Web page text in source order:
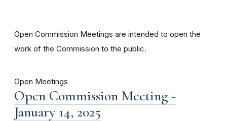
Open Commission Meetings are intended to open the
work of the Commission to the public.
Open Meetings
Open Commission Meeting -
January 14, 2025